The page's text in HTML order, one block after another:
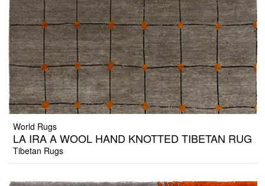
World Rugs
LA IRA A WOOL HAND KNOTTED TIBETAN RUG
Tibetan Rugs